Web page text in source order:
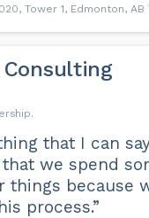
Tower 1, Edmonton, AB
that I can
we spend
things because
process.”